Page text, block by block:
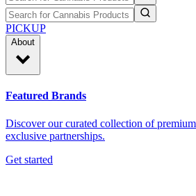
PICKUP
About
Featured Brands
Discover our curated collection of
exclusive partnerships.
Get started